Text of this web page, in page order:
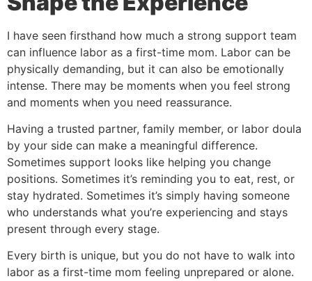
I have seen firsthand how much a strong support team
can influence labor as a first-time mom. Labor can be
physically demanding, but it can also be emotionally
intense. There may be moments when you feel strong
and moments when you need reassurance.
Having a trusted partner, family member, or labor doula
by your side can make a meaningful difference.
Sometimes support looks like helping you change
positions. Sometimes it’s reminding you to eat, rest, or
stay hydrated. Sometimes it’s simply having someone
who understands what you’re experiencing and stays
present through every stage.
Every birth is unique, but you do not have to walk into
labor as a first-time mom feeling unprepared or alone.